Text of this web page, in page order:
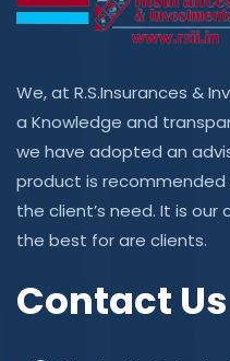
We, at R.S.Insurances &
a Knowledge and
we have adopted an
product is
the client’s need. It is
the best for are clients.
Contact Us